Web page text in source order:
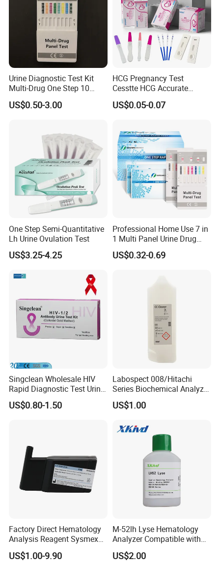
Urine Diagnostic Test Kit
Multi-Drug One Step 10
Panel Drug Abuse Screen
Test
US$0.50-3.00
HCG Pregnancy Test
Cesstte HCG Accurate
Pregnancy Card Test
US$0.05-0.07
One Step Semi-Quantitative
Lh Urine Ovulation Test
US$3.25-4.25
Professional Home Use 7 in
1 Multi Panel Urine Drug
Test Dipcard
US$0.32-0.69
Singclean Wholesale HIV
Rapid Diagnostic Test Urine
Test Strip Kit
US$0.80-1.50
Labospect 008/Hitachi
Series Biochemical Analyzer
Rlb Acid Cleaning Solution
US$1.00
Factory Direct Hematology
Analysis Reagent Sysmex
XN/XN-L WDF Dye
22mL/42mL Reagen
US$1.00-9.90
M-52lh Lyse Hematology
Analyzer Compatible with
Mindray Bc5000 / Bc5120 /
Bc5130 / Bc5140 / Bc5150
US$2.00